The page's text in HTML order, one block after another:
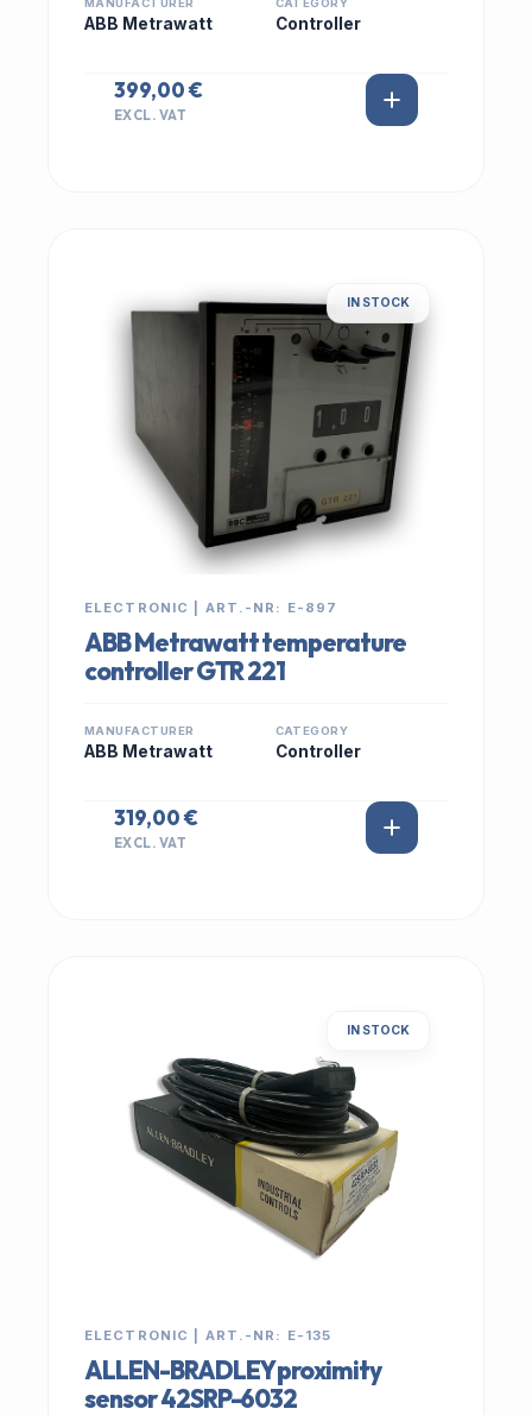
MANUFACTURER
ABB Metrawatt
CATEGORY
Controller
399,00 €
EXCL. VAT
IN STOCK
ELECTRONIC | ART.-NR: E-897
ABB Metrawatt temperature
controller GTR 221
MANUFACTURER
ABB Metrawatt
CATEGORY
Controller
319,00 €
EXCL. VAT
IN STOCK
ELECTRONIC | ART.-NR: E-135
ALLEN-BRADLEY proximity
sensor 42SRP-6032